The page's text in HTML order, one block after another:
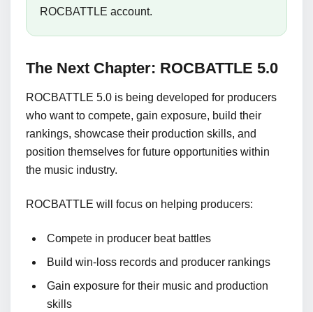
ROCBATTLE account.
The Next Chapter: ROCBATTLE 5.0
ROCBATTLE 5.0 is being developed for producers
who want to compete, gain exposure, build their
rankings, showcase their production skills, and
position themselves for future opportunities within
the music industry.
ROCBATTLE will focus on helping producers:
Compete in producer beat battles
Build win-loss records and producer rankings
Gain exposure for their music and production
skills